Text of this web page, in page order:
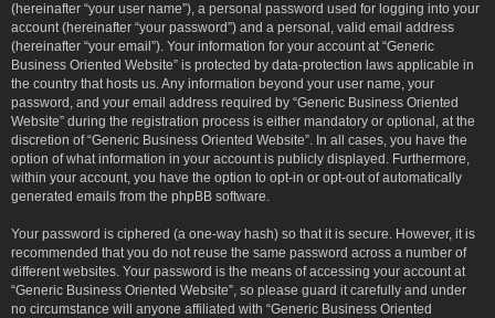
(hereinafter “your user name”), a personal password used for logging into your
account (hereinafter “your password”) and a personal, valid email address
(hereinafter “your email”). Your information for your account at “Generic
Business Oriented Website” is protected by data-protection laws applicable in
the country that hosts us. Any information beyond your user name, your
password, and your email address required by “Generic Business Oriented
Website” during the registration process is either mandatory or optional, at the
discretion of “Generic Business Oriented Website”. In all cases, you have the
option of what information in your account is publicly displayed. Furthermore,
within your account, you have the option to opt-in or opt-out of automatically
generated emails from the phpBB software.
Your password is ciphered (a one-way hash) so that it is secure. However, it is
recommended that you do not reuse the same password across a number of
different websites. Your password is the means of accessing your account at
“Generic Business Oriented Website”, so please guard it carefully and under
no circumstance will anyone affiliated with “Generic Business Oriented